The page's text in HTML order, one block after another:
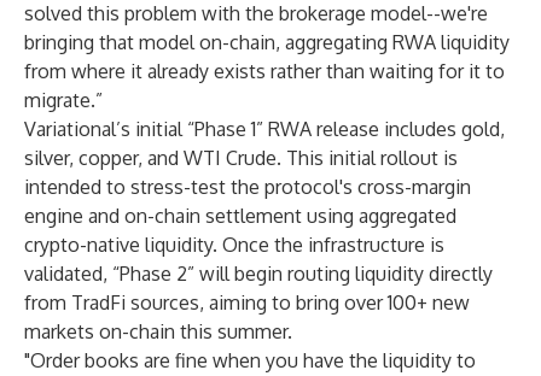
solved this problem with the brokerage model--we're
bringing that model on-chain, aggregating RWA liquidity
from where it already exists rather than waiting for it to
migrate.”
Variational’s initial “Phase 1” RWA release includes gold,
silver, copper, and WTI Crude. This initial rollout is
intended to stress-test the protocol's cross-margin
engine and on-chain settlement using aggregated
crypto-native liquidity. Once the infrastructure is
validated, “Phase 2” will begin routing liquidity directly
from TradFi sources, aiming to bring over 100+ new
markets on-chain this summer.
"Order books are fine when you have the liquidity to